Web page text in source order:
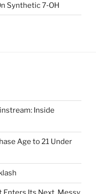
Synthetic 7‑OH
Inside
Age to 21 Under